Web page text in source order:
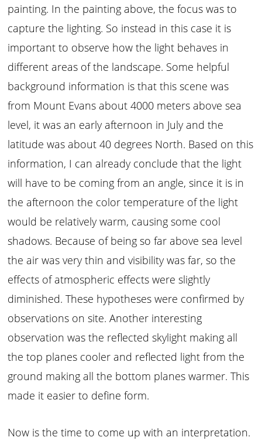
painting. In the painting above, the focus was to
capture the lighting. So instead in this case it is
important to observe how the light behaves in
different areas of the landscape. Some helpful
background information is that this scene was
from Mount Evans about 4000 meters above sea
level, it was an early afternoon in July and the
latitude was about 40 degrees North. Based on this
information, I can already conclude that the light
will have to be coming from an angle, since it is in
the afternoon the color temperature of the light
would be relatively warm, causing some cool
shadows. Because of being so far above sea level
the air was very thin and visibility was far, so the
effects of atmospheric effects were slightly
diminished. These hypotheses were confirmed by
observations on site. Another interesting
observation was the reflected skylight making all
the top planes cooler and reflected light from the
ground making all the bottom planes warmer. This
made it easier to define form.
Now is the time to come up with an interpretation.